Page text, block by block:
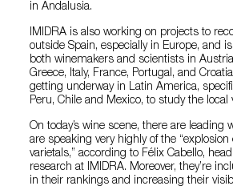
in Andalusia.
IMIDRA is also working on projects to
outside Spain, especially in Europe, and
both winemakers and scientists in
Greece, Italy, France, Portugal, and
getting underway in Latin America,
Peru, Chile and Mexico, to study the local
On today’s wine scene, there are leading
are speaking very highly of the “explosion
varietals,” according to Félix Cabello,
research at IMIDRA. Moreover, they’re
in their rankings and increasing their